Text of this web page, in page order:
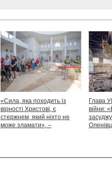
«Сила, яка походить із
вірності Христові, є
стержнем, який ніхто не
може зламати», –
Глава
війни: